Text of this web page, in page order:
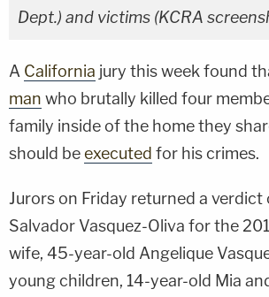
Dept.) and victims (KCRA
A California jury this week found
man who brutally killed four
family inside of the home they
should beexecuted for his crimes.
Jurors on Friday returned a
Salvador Vasquez-Oliva for the
wife, 45-year-old Angelique
young children, 14-year-old Mia